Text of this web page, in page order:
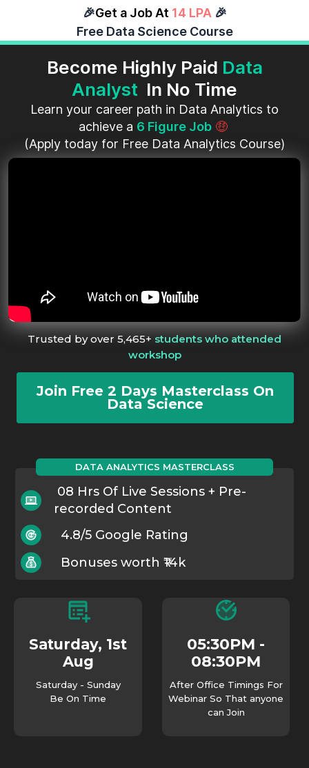
🎉Get a Job At 14 LPA 🎉
Free Data Science Course
Become Highly Paid Data
Analyst In No Time
Learn your career path in Data Analytics to
achieve a 6 Figure Job🤑
(Apply today for Free Data Analytics Course)
Trusted by over 5,465+ students who attended
workshop
Join Free 2 Days Masterclass On
Data Science
DATA ANALYTICS MASTERCLASS
08 Hrs Of Live Sessions + Pre-
recorded Content
4.8/5 Google Rating
Bonuses worth ₹14k
Saturday, 1st
Aug
Saturday - Sunday
Be On Time
05:30PM -
08:30PM
After Office Timings For
Webinar So That anyone
can Join